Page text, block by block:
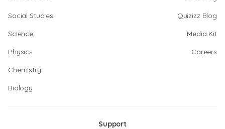
Social Studies
Science
Physics
Chemistry
Biology
Quizizz Blog
Media Kit
Careers
Support